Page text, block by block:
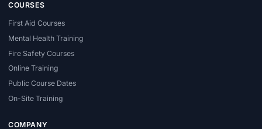
COURSES
First Aid Courses
Mental Health Training
Fire Safety Courses
Online Training
Public Course Dates
On-Site Training
COMPANY